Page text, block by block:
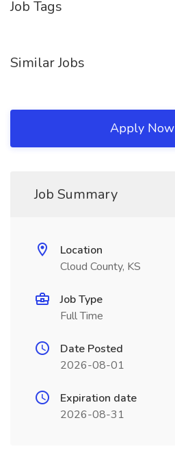
Job Tags
Similar Jobs
Apply Now
Job Summary
Location
Cloud County, KS
Job Type
Full Time
Date Posted
2026-08-01
Expiration date
2026-08-31